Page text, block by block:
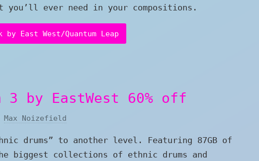
you’ll ever need in your compositions.
East West/Quantum Leap
3 by EastWest 60% off
Max Noizefield
drums” to another level. Featuring 87GB of
biggest collections of ethnic drums and